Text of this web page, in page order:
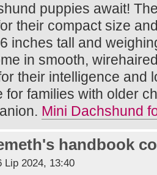
puppies await!
their compact size
inches tall and
in smooth,
their intelligence and
for families with older
Mini Dachshund
handbook
Lip 2024, 13:40